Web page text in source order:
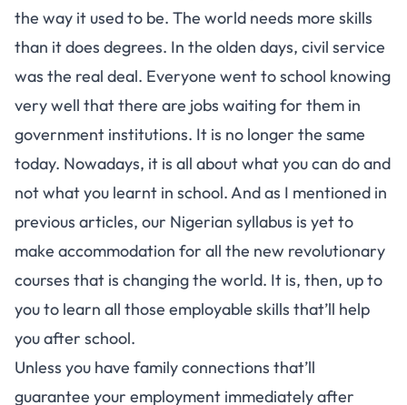
the way it used to be. The world needs more skills
than it does degrees. In the olden days, civil service
was the real deal. Everyone went to school knowing
very well that there are jobs waiting for them in
government institutions. It is no longer the same
today. Nowadays, it is all about what you can do and
not what you learnt in school. And as I mentioned in
previous articles, our Nigerian syllabus is yet to
make accommodation for all the new revolutionary
courses that is changing the world. It is, then, up to
you to learn all those employable skills that’ll help
you after school.
Unless you have family connections that’ll
guarantee your employment immediately after